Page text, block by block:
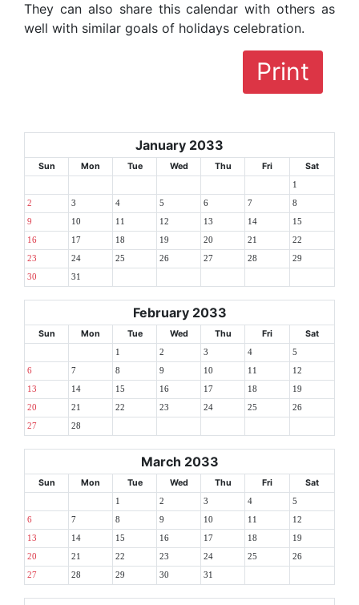
They can also share this calendar with others as
well with similar goals of holidays celebration.
Print
January 2033
Sun Mon Tue Wed Thu Fri Sat
1
2 3 4 5 6 7 8
9 10 11 12 13 14 15
16 17 18 19 20 21 22
23 24 25 26 27 28 29
30 31
February 2033
Sun Mon Tue Wed Thu Fri Sat
1 2 3 4 5
6 7 8 9 10 11 12
13 14 15 16 17 18 19
20 21 22 23 24 25 26
27 28
March 2033
Sun Mon Tue Wed Thu Fri Sat
1 2 3 4 5
6 7 8 9 10 11 12
13 14 15 16 17 18 19
20 21 22 23 24 25 26
27 28 29 30 31